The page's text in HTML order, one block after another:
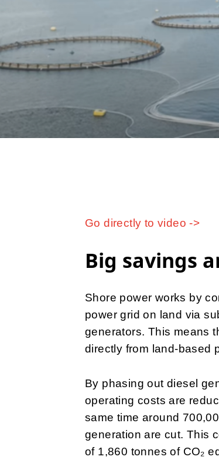
Go directly to video ->
Big savings
Shore power works by
power grid on land via
generators. This means
directly from land-based
By phasing out diesel
operating costs are
same time around
generation are cut. This
of 1,860 tonnes of CO₂